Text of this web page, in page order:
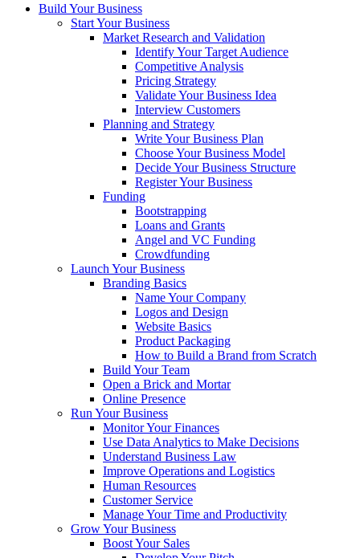
Build Your Business
Start Your Business
Market Research and Validation
Identify Your Target Audience
Competitive Analysis
Pricing Strategy
Validate Your Business Idea
Interview Customers
Planning and Strategy
Write Your Business Plan
Choose Your Business Model
Decide Your Business Structure
Register Your Business
Funding
Bootstrapping
Loans and Grants
Angel and VC Funding
Crowdfunding
Launch Your Business
Branding Basics
Name Your Company
Logos and Design
Website Basics
Product Packaging
How to Build a Brand from Scratch
Build Your Team
Open a Brick and Mortar
Online Presence
Run Your Business
Monitor Your Finances
Use Data Analytics to Make Decisions
Understand Business Law
Improve Operations and Logistics
Human Resources
Customer Service
Manage Your Time and Productivity
Grow Your Business
Boost Your Sales